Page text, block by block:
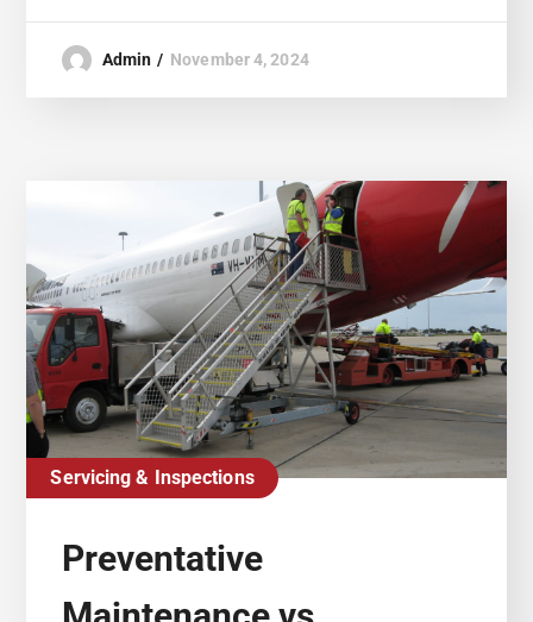
Admin November 4, 2024
Servicing & Inspections
Preventative